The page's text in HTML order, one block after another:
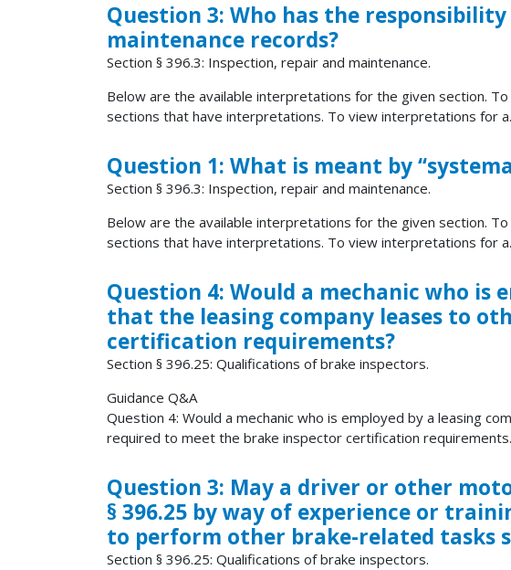
Question 3: Who has the
maintenance records?
Section § 396.3: Inspection, repair and maintenance.
Below are the available interpretations for the given section.
sections that have interpretations. To view interpretations for
Question 1: What is meant by
Section § 396.3: Inspection, repair and maintenance.
Below are the available interpretations for the given section.
sections that have interpretations. To view interpretations for
Question 4: Would a mechanic who is
that the leasing company leases to
certification requirements?
Section § 396.25: Qualifications of brake inspectors.
Guidance Q&A
Question 4: Would a mechanic who is employed by a leasing
required to meet the brake inspector certification
Question 3: May a driver or other
§ 396.25 by way of experience or
to perform other brake-related tasks
Section § 396.25: Qualifications of brake inspectors.